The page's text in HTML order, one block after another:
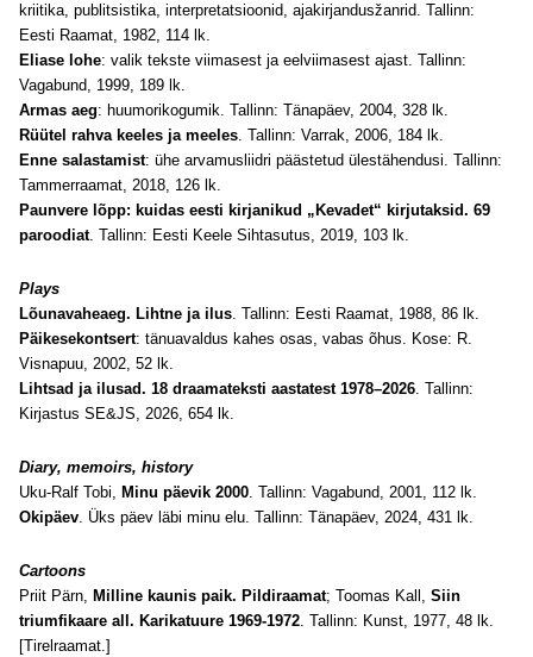
kriitika, publitsistika, interpretatsioonid, ajakirjandusžanrid. Tallinn:
Eesti Raamat, 1982, 114 lk.
Eliase lohe: valik tekste viimasest ja eelviimasest ajast. Tallinn:
Vagabund, 1999, 189 lk.
Armas aeg: huumorikogumik. Tallinn: Tänapäev, 2004, 328 lk.
Rüütel rahva keeles ja meeles. Tallinn: Varrak, 2006, 184 lk.
Enne salastamist: ühe arvamusliidri päästetud ülestähendusi. Tallinn:
Tammerraamat, 2018, 126 lk.
Paunvere lõpp: kuidas eesti kirjanikud „Kevadet“ kirjutaksid. 69
paroodiat. Tallinn: Eesti Keele Sihtasutus, 2019, 103 lk.
Plays
Lõunavaheaeg. Lihtne ja ilus. Tallinn: Eesti Raamat, 1988, 86 lk.
Päikesekontsert: tänuavaldus kahes osas, vabas õhus. Kose: R.
Visnapuu, 2002, 52 lk.
Lihtsad ja ilusad. 18 draamateksti aastatest 1978–2026. Tallinn:
Kirjastus SE&JS, 2026, 654 lk.
Diary, memoirs, history
Uku-Ralf Tobi, Minu päevik 2000. Tallinn: Vagabund, 2001, 112 lk.
Okipäev. Üks päev läbi minu elu. Tallinn: Tänapäev, 2024, 431 lk.
Cartoons
Priit Pärn, Milline kaunis paik. Pildiraamat; Toomas Kall, Siin
triumfikaare all. Karikatuure 1969-1972. Tallinn: Kunst, 1977, 48 lk.
[Tirelraamat.]